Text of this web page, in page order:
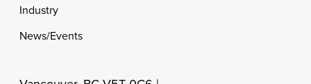
Industry
News/Events